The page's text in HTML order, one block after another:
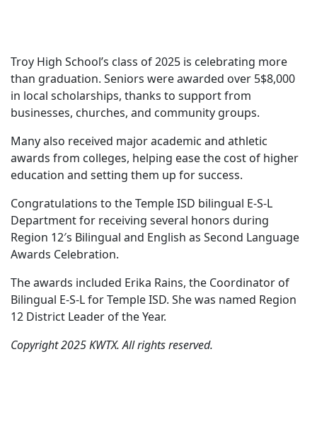
Troy High School’s class of 2025 is celebrating more
than graduation. Seniors were awarded over 5$8,000
in local scholarships, thanks to support from
businesses, churches, and community groups.
Many also received major academic and athletic
awards from colleges, helping ease the cost of higher
education and setting them up for success.
Congratulations to the Temple ISD bilingual E-S-L
Department for receiving several honors during
Region 12′s Bilingual and English as Second Language
Awards Celebration.
The awards included Erika Rains, the Coordinator of
Bilingual E-S-L for Temple ISD. She was named Region
12 District Leader of the Year.
Copyright 2025 KWTX. All rights reserved.